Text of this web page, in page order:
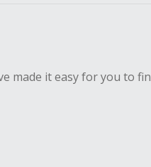
made it easy for you to